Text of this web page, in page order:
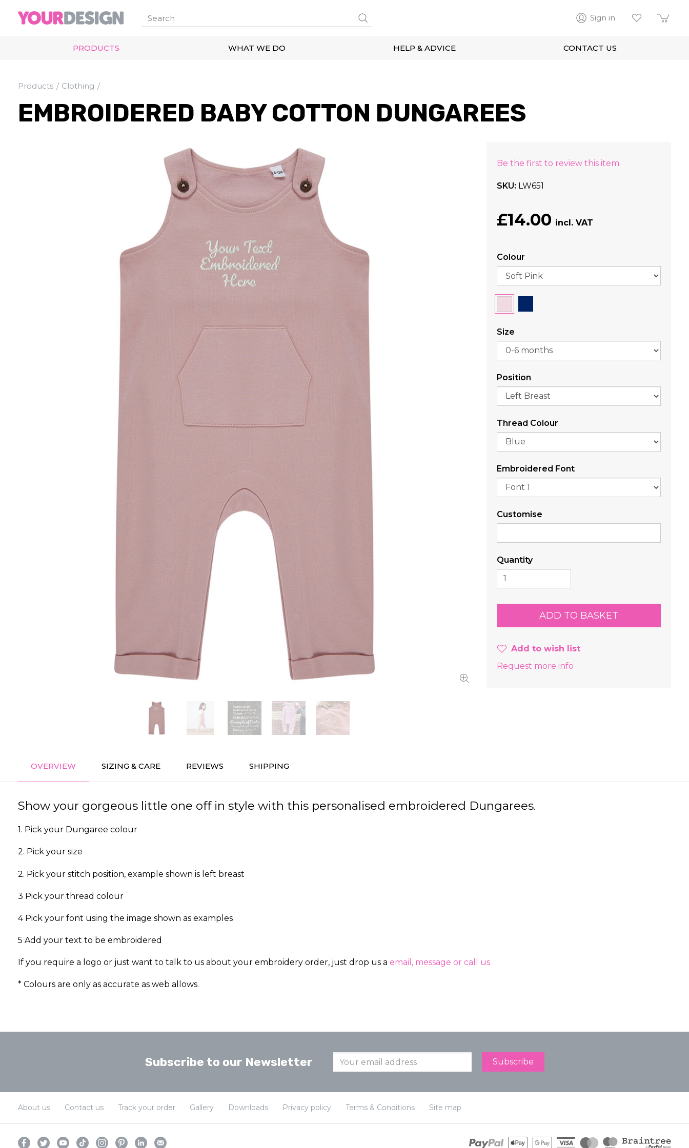
Sign in
PRODUCTS WHAT WE DO HELP & ADVICE CONTACT US
Products Clothing
EMBROIDERED BABY COTTON DUNGAREES
Be the first to review this item
SKU LW651
£14.00
Colour
Size
Position
Thread Colour
Embroidered Font
Customise
Quantity
Add to wish list
Request more info
OVERVIEW SIZING & CARE REVIEWS SHIPPING
Show your gorgeous little one off in style with this personalised embroidered Dungarees.
1. Pick your Dungaree colour
2. Pick your size
2. Pick your stitch position, example shown is left breast
3 Pick your thread colour
4 Pick your font using the image shown as examples
5 Add your text to be embroidered
If you require a logo or just want to talk to us about your embroidery order, just drop us a email, message or call us
* Colours are only as accurate as web allows.
Subscribe to our Newsletter
About us Contact us Track your order Gallery Downloads Privacy policy Terms & Conditions Site map